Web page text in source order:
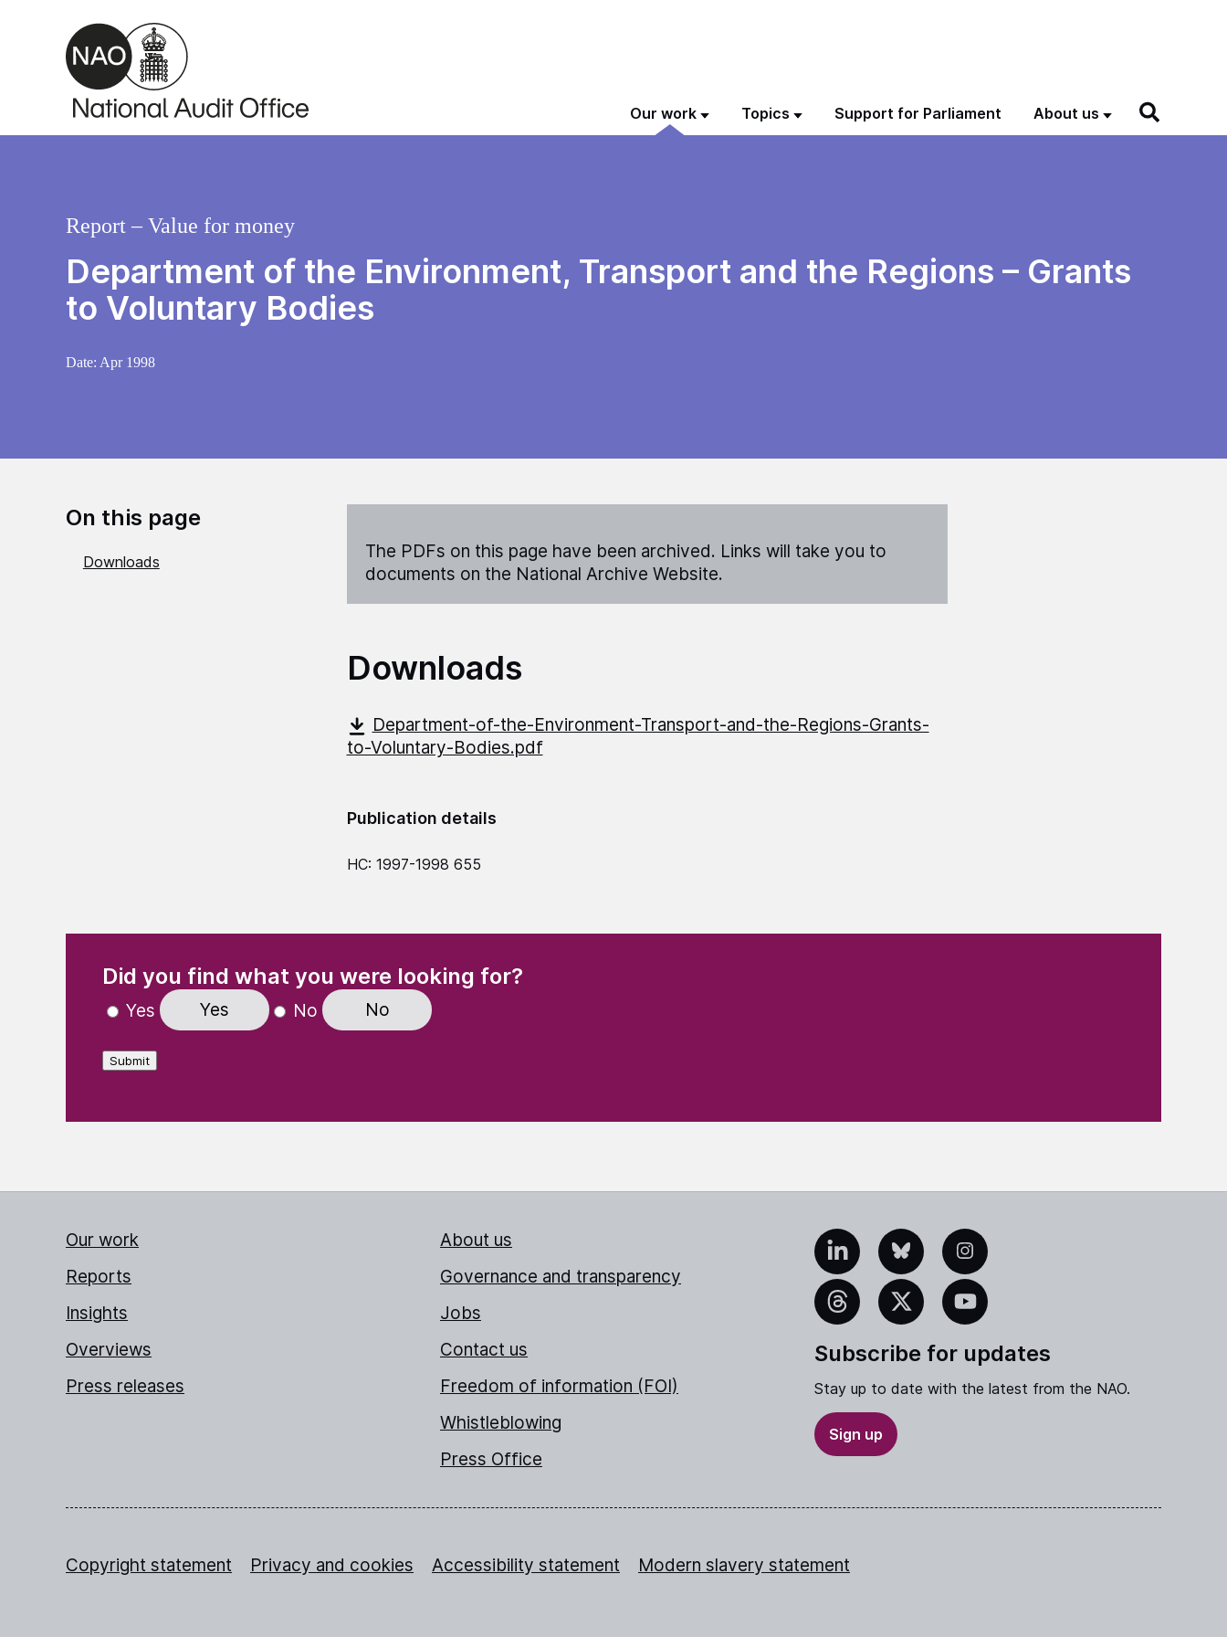
Skip to main content
Our work Topics Support for Parliament About us
Department of the Environment, Transport and the Regions – Grants
to Voluntary Bodies
Report – Value for money
Date: Apr 1998
On this page
Downloads
The PDFs on this page have been archived. Links will take you to
documents on the National Archive Website.
Downloads
Department-of-the-Environment-Transport-and-the-Regions-Grants-
to-Voluntary-Bodies.pdf
Publication details
HC: 1997-1998 655
Did you find what you were looking for?
Yes Yes No No
Submit
Our work
Reports
Insights
Overviews
Press releases
About us
Governance and transparency
Jobs
Contact us
Freedom of information (FOI)
Whistleblowing
Press Office
LinkedInBlueskyInstagram
Threads X YouTube
Subscribe for updates
Stay up to date with the latest from the NAO.
Sign up
Copyright statement Privacy and cookies Accessibility statement Modern slavery statement